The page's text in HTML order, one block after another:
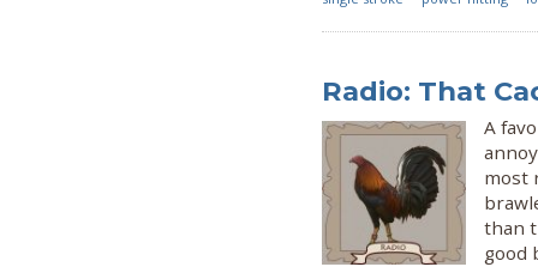
Radio: That
A
most
than
good